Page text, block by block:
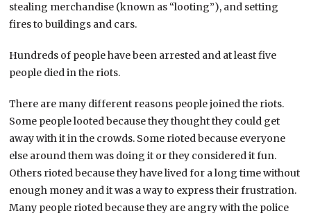
stealing merchandise (known as “looting”), and setting
fires to buildings and cars.
Hundreds of people have been arrested and at least five
people died in the riots.
There are many different reasons people joined the riots.
Some people looted because they thought they could get
away with it in the crowds. Some rioted because everyone
else around them was doing it or they considered it fun.
Others rioted because they have lived for a long time without
enough money and it was a way to express their frustration.
Many people rioted because they are angry with the police